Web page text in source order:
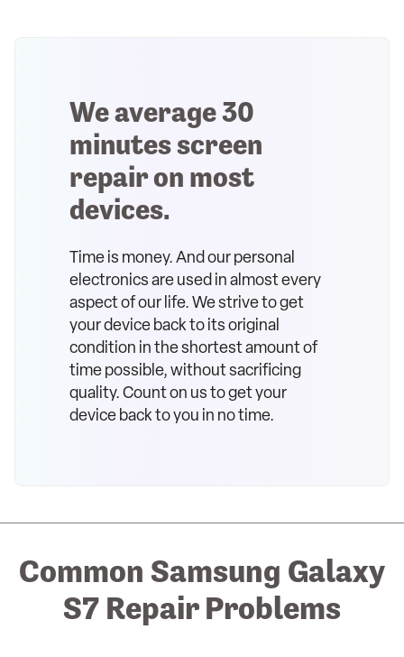
We average 30
minutes screen
repair on most
devices.
Time is money. And our personal
electronics are used in almost every
aspect of our life. We strive to get
your device back to its original
condition in the shortest amount of
time possible, without sacrificing
quality. Count on us to get your
device back to you in no time.
Common Samsung Galaxy
S7 Repair Problems